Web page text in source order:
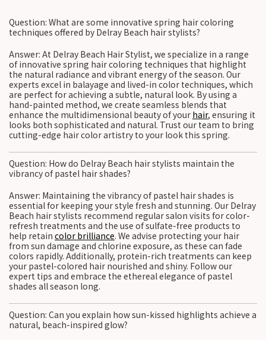
Question: What are some innovative spring hair coloring
techniques offered by Delray Beach hair stylists?
Answer: At Delray Beach Hair Stylist, we specialize in a range
of innovative spring hair coloring techniques that highlight
the natural radiance and vibrant energy of the season. Our
experts excel in balayage and lived-in color techniques, which
are perfect for achieving a subtle, natural look. By using a
hand-painted method, we create seamless blends that
enhance the multidimensional beauty of your hair, ensuring it
looks both sophisticated and natural. Trust our team to bring
cutting-edge hair color artistry to your look this spring.
Question: How do Delray Beach hair stylists maintain the
vibrancy of pastel hair shades?
Answer: Maintaining the vibrancy of pastel hair shades is
essential for keeping your style fresh and stunning. Our Delray
Beach hair stylists recommend regular salon visits for color-
refresh treatments and the use of sulfate-free products to
help retain color brilliance. We advise protecting your hair
from sun damage and chlorine exposure, as these can fade
colors rapidly. Additionally, protein-rich treatments can keep
your pastel-colored hair nourished and shiny. Follow our
expert tips and embrace the ethereal elegance of pastel
shades all season long.
Question: Can you explain how sun-kissed highlights achieve a
natural, beach-inspired glow?